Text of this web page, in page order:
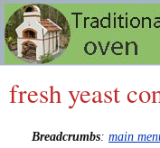
fresh yeast
Breadcrumbs: main